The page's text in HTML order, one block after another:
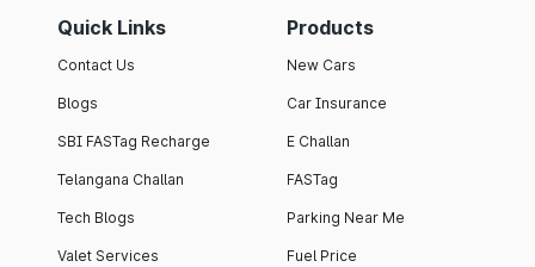
Quick Links
Contact Us
Blogs
SBI FASTag Recharge
Telangana Challan
Tech Blogs
Valet Services
Products
New Cars
Car Insurance
E Challan
FASTag
Parking Near Me
Fuel Price